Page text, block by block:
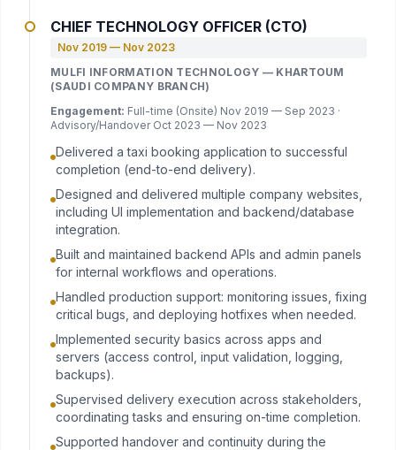
CHIEF TECHNOLOGY OFFICER (CTO)
Nov 2019 — Nov 2023
MULFI INFORMATION TECHNOLOGY — KHARTOUM
(SAUDI COMPANY BRANCH)
Engagement: Full-time (Onsite) Nov 2019 — Sep 2023 ·
Advisory/Handover Oct 2023 — Nov 2023
Delivered a taxi booking application to successful
completion (end-to-end delivery).
Designed and delivered multiple company websites,
including UI implementation and backend/database
integration.
Built and maintained backend APIs and admin panels
for internal workflows and operations.
Handled production support: monitoring issues, fixing
critical bugs, and deploying hotfixes when needed.
Implemented security basics across apps and
servers (access control, input validation, logging,
backups).
Supervised delivery execution across stakeholders,
coordinating tasks and ensuring on-time completion.
Supported handover and continuity during the